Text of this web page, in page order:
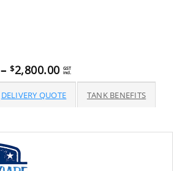
– $2,800.00Price
range:
$2,325.00
through
$2,800.00
GST
incl.
DELIVERY QUOTE TANK BENEFITS